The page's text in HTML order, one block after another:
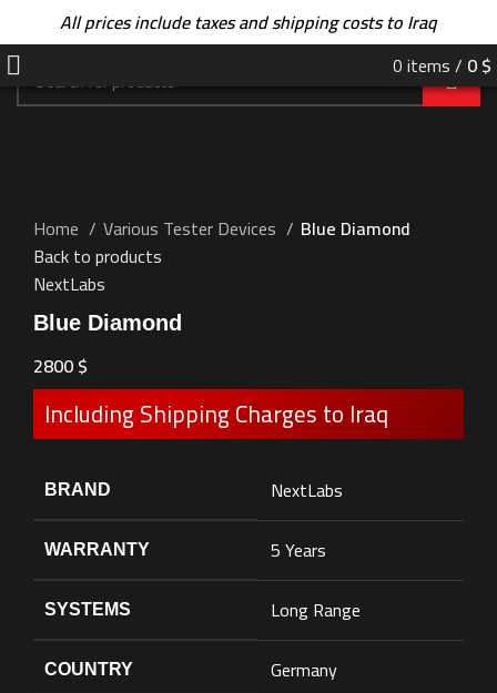
0items/ 0$
Home Various Tester Devices
Blue Diamond
Back to products
NextLabs
Blue Diamond
2800$
Including Shipping Charges to Iraq
BRAND NextLabs
WARRANTY 5 Years
SYSTEMS Long Range
COUNTRY Germany
All prices include taxes and shipping costs to Iraq